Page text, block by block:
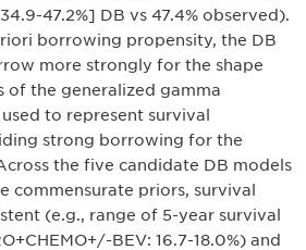
47.2%] DB vs 47.4% observed).
borrowing propensity, the DB
more strongly for the shape
of the generalized gamma
to represent survival
strong borrowing for the
the five candidate DB models
commensurate priors, survival
(e.g., range of 5-year survival
BEV: 16.7-18.0%) and